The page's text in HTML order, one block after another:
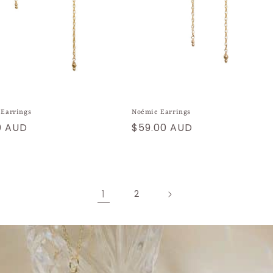
AUD
Noémie Earrings
Regular
$59.00 AUD
1 2